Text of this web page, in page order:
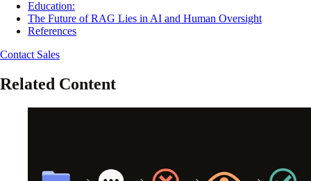
Education:
The Future of RAG Lies in AI and Human Oversight
References
Contact Sales
Related Content